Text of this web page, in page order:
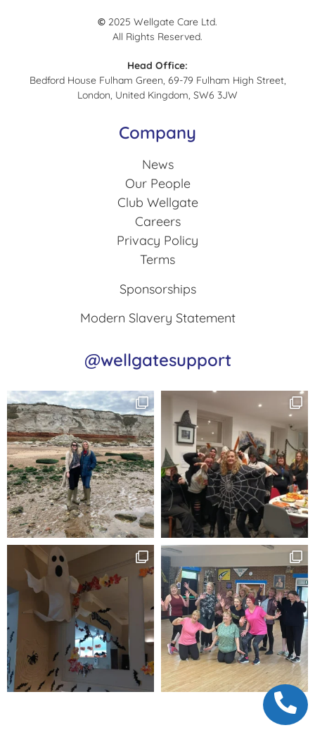
© 2025 Wellgate Care Ltd.
All Rights Reserved.
Head Office:
Bedford House Fulham Green, 69-79 Fulham High Street,
London, United Kingdom, SW6 3JW
Company
News
Our People
Club Wellgate
Careers
Privacy Policy
Terms
Sponsorships
Modern Slavery Statement
@wellgatesupport